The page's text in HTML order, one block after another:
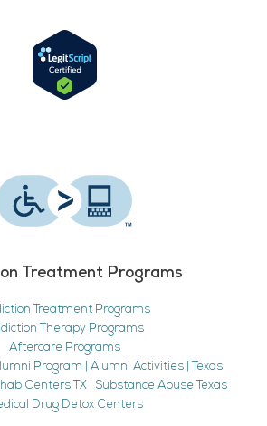
Treatment Programs
Treatment Programs
Therapy Programs
Aftercare Programs
Program | Alumni Activities | Texas
Centers TX | Substance Abuse Texas
Drug Detox Centers